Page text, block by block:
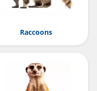
Raccoons